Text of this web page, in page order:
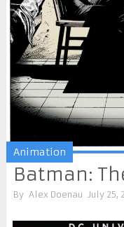
Animation
Batman:
By Alex Doenau July 25,